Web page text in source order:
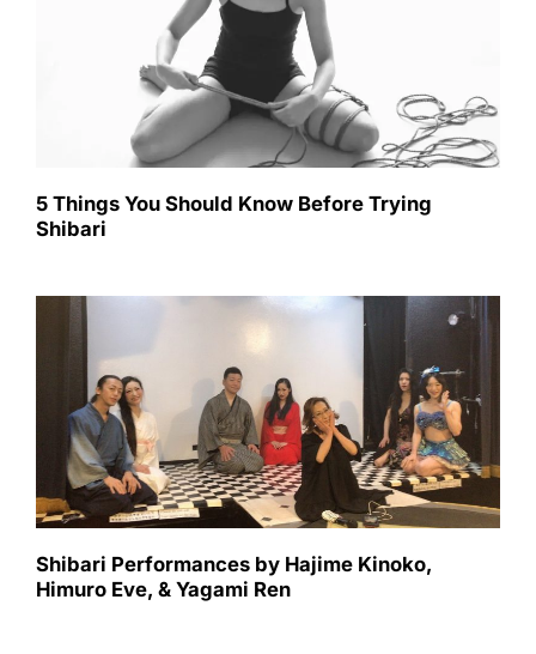
5 Things You Should Know Before Trying
Shibari
Shibari Performances by Hajime Kinoko,
Himuro Eve, & Yagami Ren